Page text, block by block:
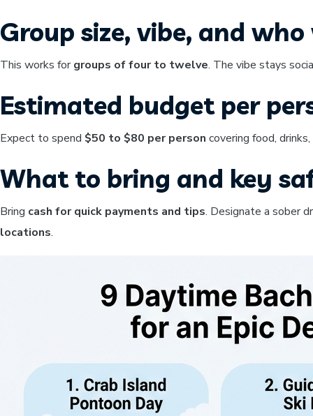
Group size, vibe, and
This works forgroups of four to twelve. The vibe stays
Estimated budget per
Expect to spend $50 to $80 per person covering food,
What to bring and key
Bring cash for quick payments and tips. Designate a sober
locations.